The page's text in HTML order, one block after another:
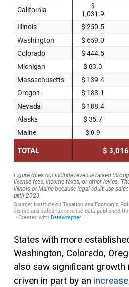
States with more
Washington, Colorado,
also saw significant growth
driven in part by an